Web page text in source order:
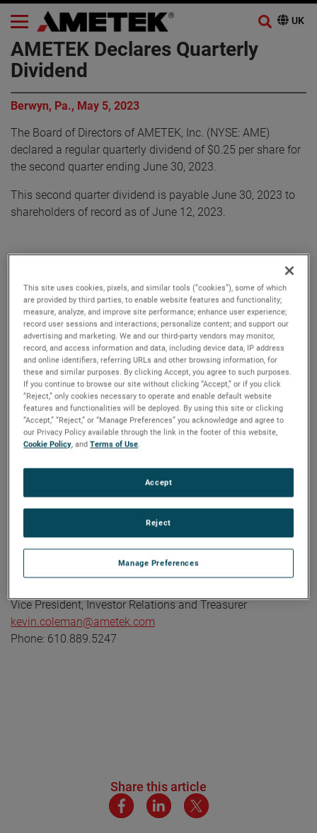
AMETEK Declares Quarterly
Dividend
Berwyn, Pa., May 5, 2023
The Board of Directors of AMETEK, Inc. (NYSE: AME)
declared a regular quarterly dividend of $0.25 per share for
the second quarter ending June 30, 2023.
This second quarter dividend is payable June 30, 2023 to
shareholders of record as of June 12, 2023.
About AMETEK
Corporate Profile
AMETEK (NYSE: AME) is a leading global provider of
industrial technology solutions serving a diverse set of
attractive niche markets with annual sales over $7.0 billion.
The AMETEK Growth Model integrates the Four Growth
Strategies - Operational Excellence, New Product
Development, Global and Market Expansion, and Strategic
Acquisitions - with a disciplined focus on cash generation
cycle and a superior return on total capital. Founded in
1930, AMETEK has been listed on the NYSE for over 90
years and is a component of the S&P 500. For more
information, visitwww.AMETEK.com.
Vice President, Investor Relations and Treasurer
kevin.coleman@ametek.com
Phone: 610.889.5247
Share this article
This site uses cookies, pixels, and similar tools (“cookies”), some of which
are provided by third parties, to enable website features and functionality;
measure, analyze, and improve site performance; enhance user experience;
record user sessions and interactions; personalize content; and support our
advertising and marketing. We and our third-party vendors may monitor,
record, and access information and data, including device data, IP address
and online identifiers, referring URLs and other browsing information, for
these and similar purposes. By clicking Accept, you agree to such purposes.
If you continue to browse our site without clicking “Accept,” or if you click
“Reject,” only cookies necessary to operate and enable default website
features and functionalities will be deployed. By using this site or clicking
“Accept,” “Reject,” or “Manage Preferences” you acknowledge and agree to
our Privacy Policy available through the link in the footer of this website,
Cookie Policy, andTerms of Use.
Manage Preferences
Reject
Accept